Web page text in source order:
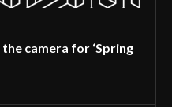
camera for ‘Spring